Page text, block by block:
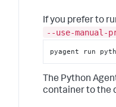
If you prefer to
--use-manual-
pyagent run
The Python
container to the